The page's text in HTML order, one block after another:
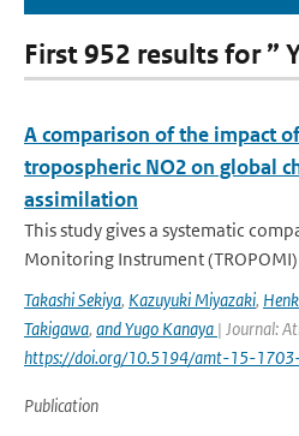
First 952 results for ”
A comparison of the impact
tropospheric NO2 on global
assimilation
This study gives a systematic
Monitoring Instrument (TROPOMI)
Takashi Sekiya, Kazuyuki Miyazaki,
Takigawa, and Yugo Kanaya | Journal:
https://doi.org/10.5194/amt-15-
Publication